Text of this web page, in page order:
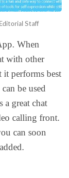
Staff
When
with other
it performs best
be used
great chat
calling front.
can soon